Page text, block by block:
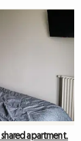
apartment.